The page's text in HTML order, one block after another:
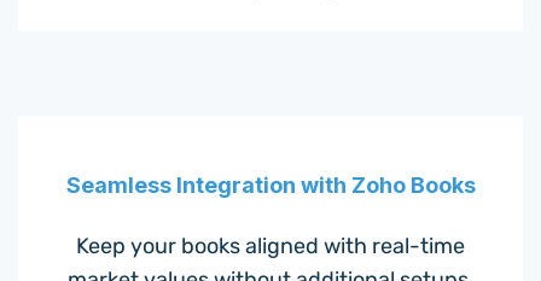
Seamless Integration with Zoho Books
Keep your books aligned with real-time